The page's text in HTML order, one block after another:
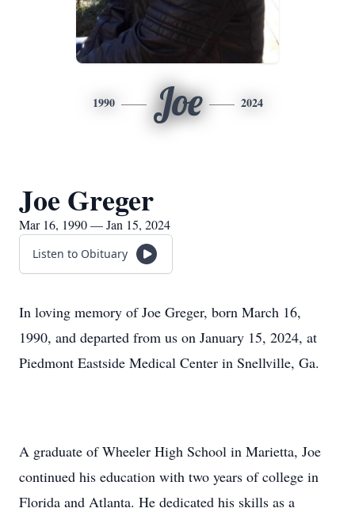
1990 Joe 2024
Joe Greger
Mar 16, 1990 — Jan 15, 2024
Listen to Obituary
In loving memory of Joe Greger, born March 16,
1990, and departed from us on January 15, 2024, at
Piedmont Eastside Medical Center in Snellville, Ga.
A graduate of Wheeler High School in Marietta, Joe
continued his education with two years of college in
Florida and Atlanta. He dedicated his skills as a